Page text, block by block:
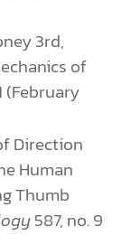
3rd,
of
(February
Direction
Human
Thumb
587, no. 9